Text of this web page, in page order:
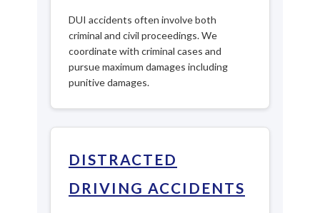
DUI accidents often involve both
criminal and civil proceedings. We
coordinate with criminal cases and
pursue maximum damages including
punitive damages.
DISTRACTED
DRIVING ACCIDENTS